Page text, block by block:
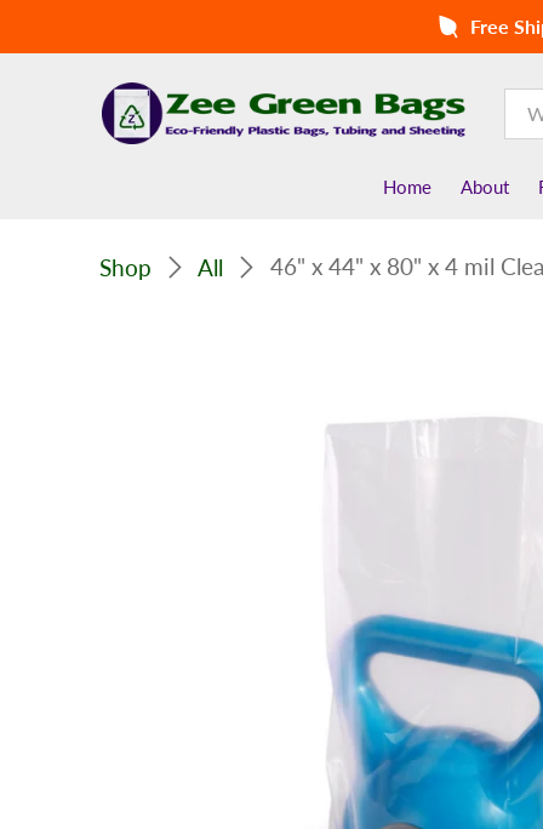
Free
Home About
Shop All 46" x 44" x 80" x 4 mil